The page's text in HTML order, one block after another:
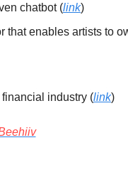
chatbot (link)
that enables artists to
industry (link)